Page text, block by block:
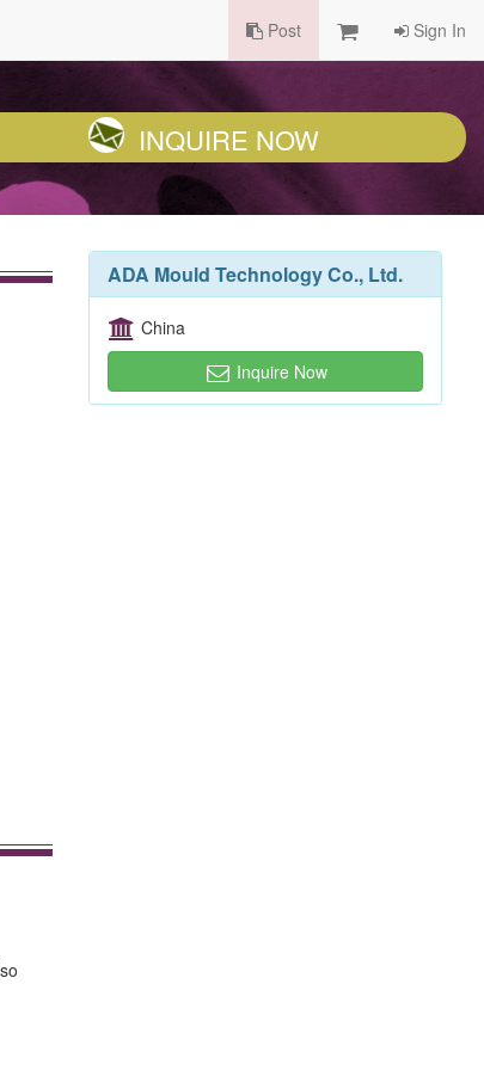
Post Sign In
INQUIRE NOW
ADA Mould Technology Co., Ltd.
China
Inquire Now